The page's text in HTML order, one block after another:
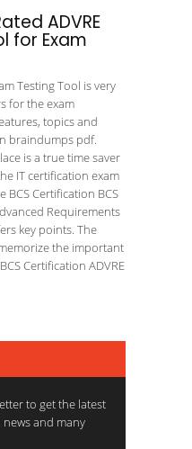
ADVRE
for Exam
Testing Tool is very
for the exam
topics and
braindumps pdf.
is a true time saver
IT certification exam
BCS Certification BCS
Requirements
key points. The
the important
Certification ADVRE
to get the latest
and many